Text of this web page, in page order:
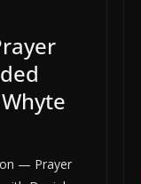
— Prayer